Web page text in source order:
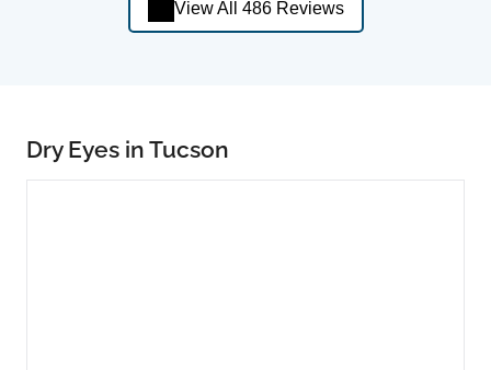
View All 486 Reviews
Dry Eyes in Tucson